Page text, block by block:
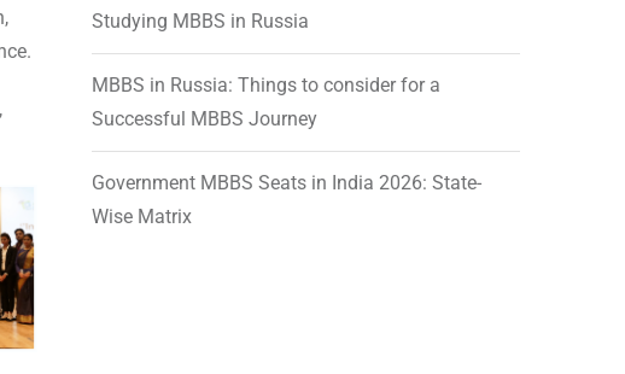
Studying MBBS in Russia
MBBS in Russia: Things to consider for a
Successful MBBS Journey
Government MBBS Seats in India 2026: State-
Wise Matrix